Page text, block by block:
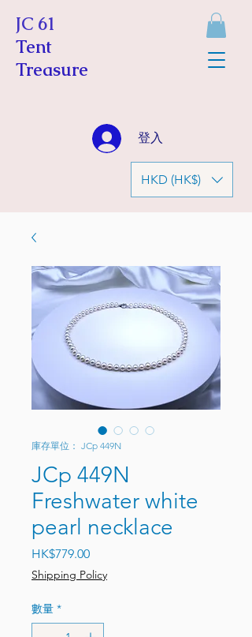
JC 61
Tent
Treasure
登入
HKD (HK$)
庫存單位： JCp 449N
JCp 449N
Freshwater white
pearl necklace
HK$779.00價格
Shipping Policy
數量 *